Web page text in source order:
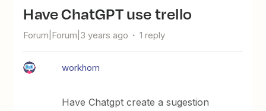
Have ChatGPT use trello
Forum|Forum|3 years ago 1 reply
workhom
Have Chatgpt create a sugestion